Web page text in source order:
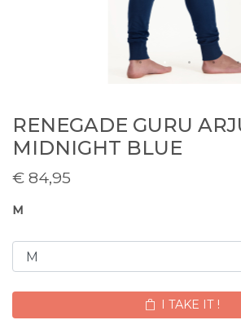
RENEGADE GURU
MIDNIGHT BLUE
€ 84,95
M
I TAKE IT !